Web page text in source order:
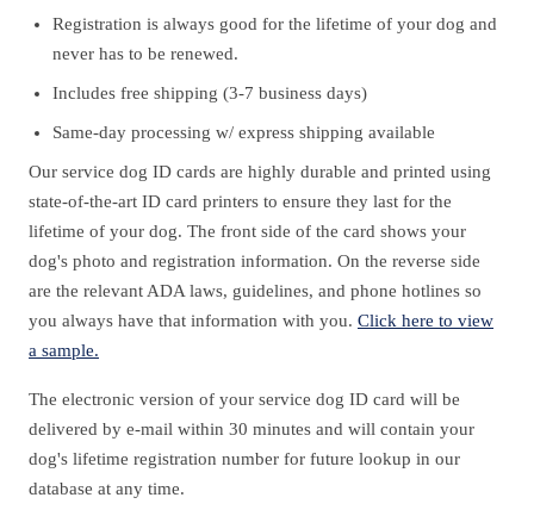
Registration is always good for the lifetime of your dog and
never has to be renewed.
Includes free shipping (3-7 business days)
Same-day processing w/ express shipping available
Our service dog ID cards are highly durable and printed using
state-of-the-art ID card printers to ensure they last for the
lifetime of your dog. The front side of the card shows your
dog's photo and registration information. On the reverse side
are the relevant ADA laws, guidelines, and phone hotlines so
you always have that information with you. Click here to view
a sample.
The electronic version of your service dog ID card will be
delivered by e-mail within 30 minutes and will contain your
dog's lifetime registration number for future lookup in our
database at any time.